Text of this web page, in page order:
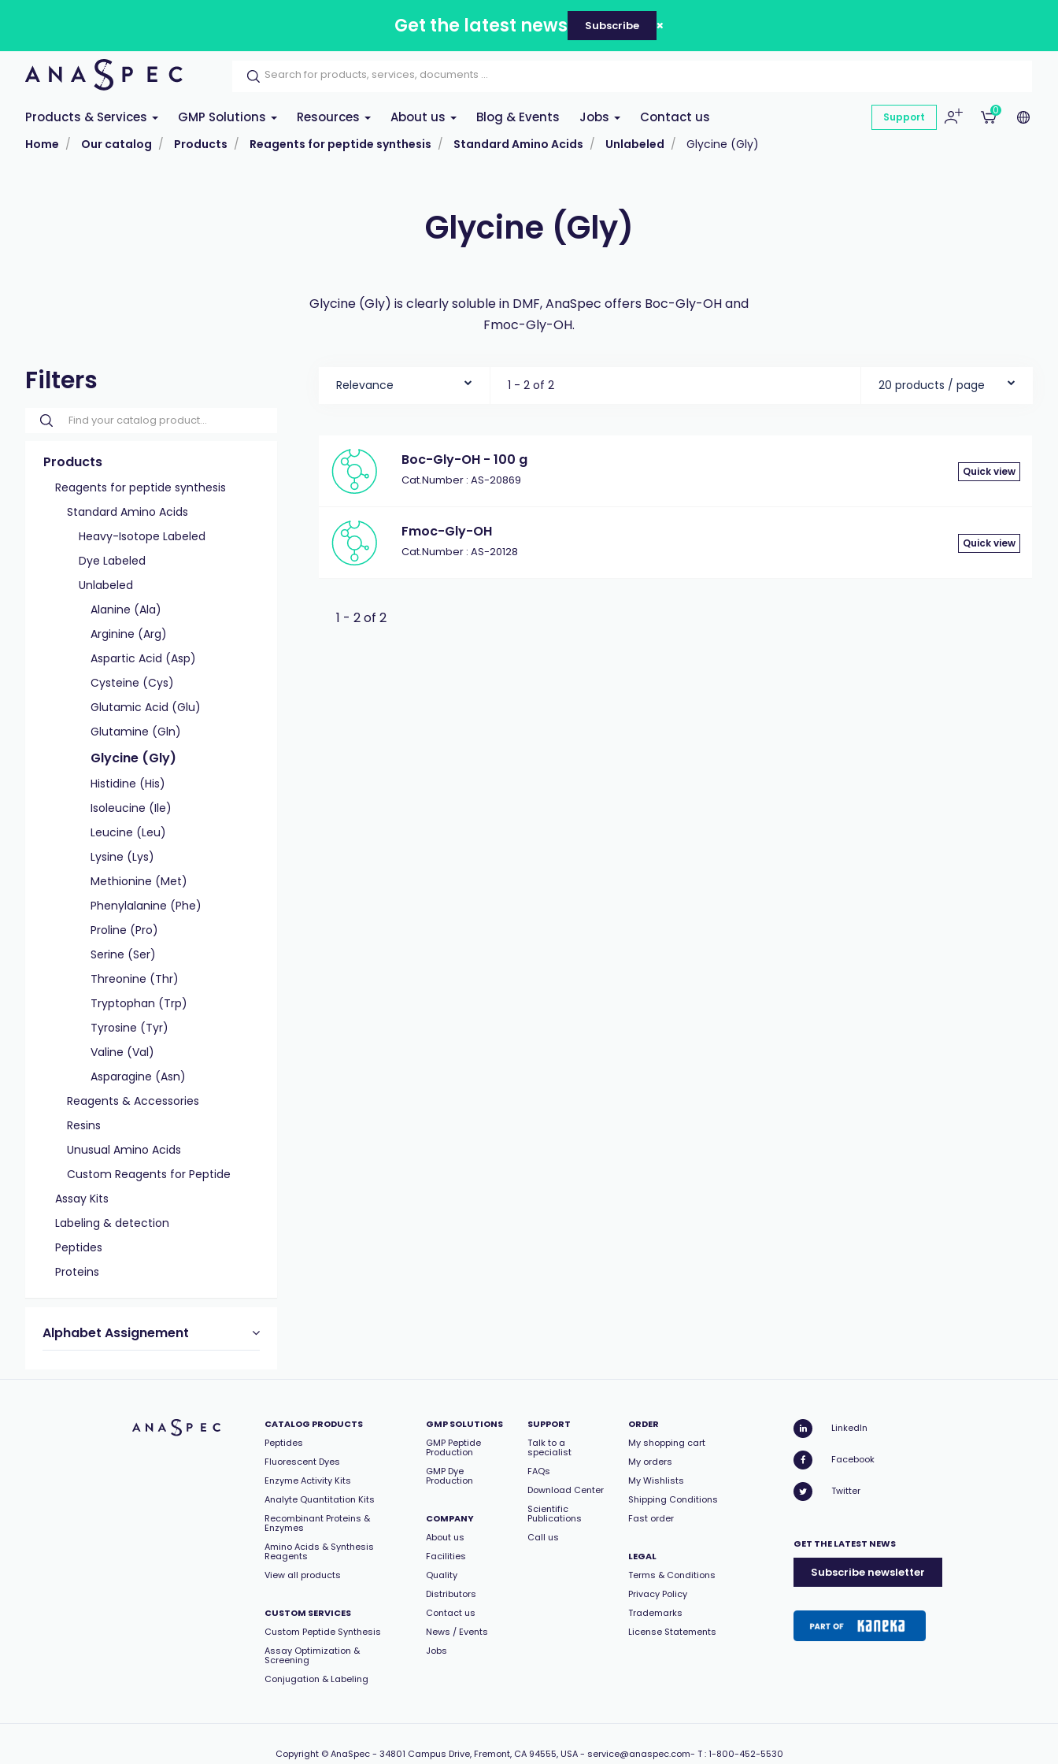
Get the latest news Subscribe
Products & Services GMP Solutions Resources About us Blog & Events Jobs Contact us Support
0
Home Our catalog Products Reagents for peptide synthesis Standard Amino Acids Unlabeled Glycine (Gly)
Glycine (Gly)
Glycine (Gly) is clearly soluble in DMF, AnaSpec offers Boc-Gly-OH and
Fmoc-Gly-OH.
Filters
Products
Reagents for peptide synthesis
Standard Amino Acids
Heavy-Isotope Labeled
Dye Labeled
Unlabeled
Alanine (Ala)
Arginine (Arg)
Aspartic Acid (Asp)
Cysteine (Cys)
Glutamic Acid (Glu)
Glutamine (Gln)
Glycine (Gly)
Histidine (His)
Isoleucine (Ile)
Leucine (Leu)
Lysine (Lys)
Methionine (Met)
Phenylalanine (Phe)
Proline (Pro)
Serine (Ser)
Threonine (Thr)
Tryptophan (Trp)
Tyrosine (Tyr)
Valine (Val)
Asparagine (Asn)
Reagents & Accessories
Resins
Unusual Amino Acids
Custom Reagents for Peptide
Assay Kits
Labeling & detection
Peptides
Proteins
Alphabet Assignement
Relevance 1 - 2 of 2 20 products / page
Boc-Gly-OH - 100 g
Cat.Number : AS-20869
Quick view
Fmoc-Gly-OH
Cat.Number : AS-20128
Quick view
1 - 2 of 2
CATALOG PRODUCTS
Peptides
Fluorescent Dyes
Enzyme Activity Kits
Analyte Quantitation Kits
Recombinant Proteins &
Enzymes
Amino Acids & Synthesis
Reagents
View all products
CUSTOM SERVICES
Custom Peptide Synthesis
Assay Optimization &
Screening
Conjugation & Labeling
GMP SOLUTIONS
GMP Peptide
Production
GMP Dye
Production
COMPANY
About us
Facilities
Quality
Distributors
Contact us
News / Events
Jobs
SUPPORT
Talk to a
specialist
FAQs
Download Center
Scientific
Publications
Call us
ORDER
My shopping cart
My orders
My Wishlists
Shipping Conditions
Fast order
LEGAL
Terms & Conditions
Privacy Policy
Trademarks
License Statements
LinkedIn
Facebook
Twitter
GET THE LATEST NEWS
Subscribe newsletter
Copyright© AnaSpec - 34801 Campus Drive, Fremont, CA 94555, USA- service@anaspec.com- T :1-800-452-5530